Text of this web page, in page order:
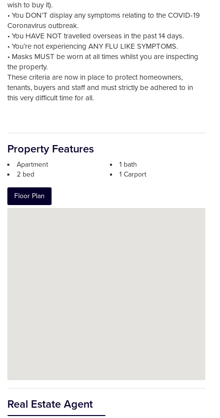
wish to buy it).
• You DON’T display any symptoms relating to the COVID-19
Coronavirus outbreak.
• You HAVE NOT travelled overseas in the past 14 days.
• You’re not experiencing ANY FLU LIKE SYMPTOMS.
• Masks MUST be worn at all times whilst you are inspecting
the property.
These criteria are now in place to protect homeowners,
tenants, buyers and staff and must strictly be adhered to in
this very difficult time for all.
Property Features
Apartment
2 bed
1 bath
1 Carport
Floor Plan
Real Estate Agent